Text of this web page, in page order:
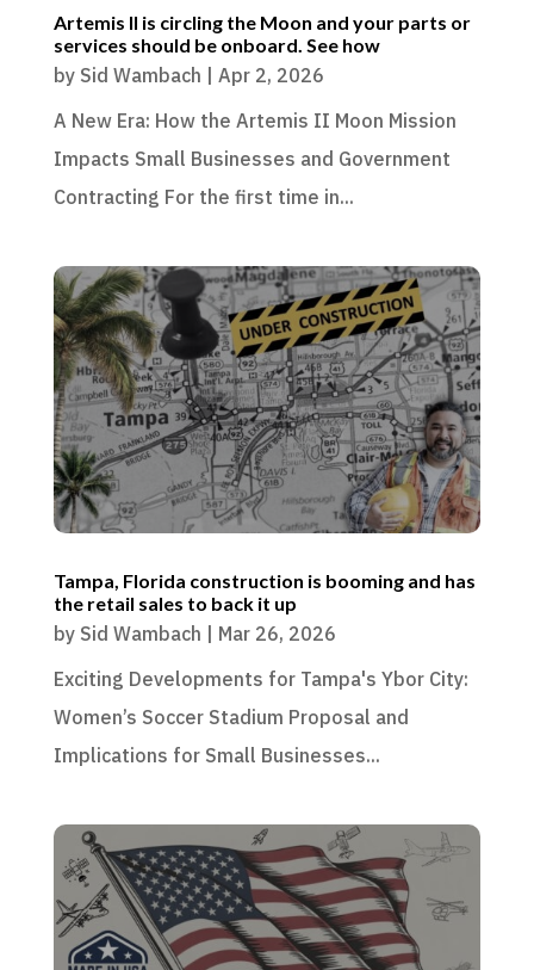
Artemis II is circling the Moon and your parts or
services should be onboard. See how
by Sid Wambach | Apr 2, 2026
A New Era: How the Artemis II Moon Mission
Impacts Small Businesses and Government
Contracting For the first time in...
Tampa, Florida construction is booming and has
the retail sales to back it up
by Sid Wambach | Mar 26, 2026
Exciting Developments for Tampa's Ybor City:
Women’s Soccer Stadium Proposal and
Implications for Small Businesses...